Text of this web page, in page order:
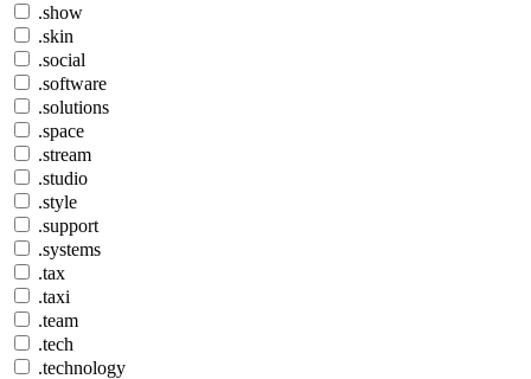
.show
.skin
.social
.software
.solutions
.space
.stream
.studio
.style
.support
.systems
.tax
.taxi
.team
.tech
.technology